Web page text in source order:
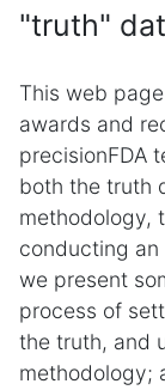
"truth"
This web
awards and
precisionFDA
both the truth
methodology,
conducting an
we present
process of
the truth, and
methodology;